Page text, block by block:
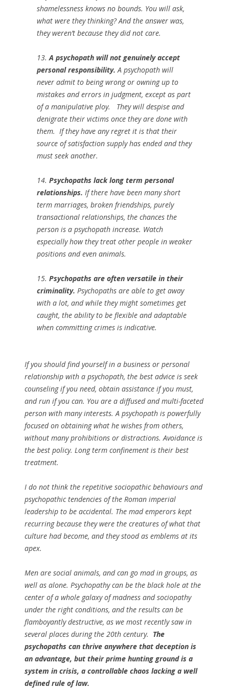
shamelessness knows no bounds. You will ask,
what were they thinking? And the answer was,
they weren’t because they did not care.
13.A psychopath will not genuinely accept
personal responsibility. A psychopath will
never admit to being wrong or owning up to
mistakes and errors in judgment, except as part
of a manipulative ploy. They will despise and
denigrate their victims once they are done with
them. If they have any regret it is that their
source of satisfaction supply has ended and they
must seek another.
14. Psychopaths lack long term personal
relationships. If there have been many short
term marriages, broken friendships, purely
transactional relationships, the chances the
person is a psychopath increase. Watch
especially how they treat other people in weaker
positions and even animals.
15. Psychopaths are often versatile in their
criminality. Psychopaths are able to get away
with a lot, and while they might sometimes get
caught, the ability to be flexible and adaptable
when committing crimes is indicative.
If you should find yourself in a business or personal
relationship with a psychopath, the best advice is seek
counseling if you need, obtain assistance if you must,
and run if you can. You are a diffused and multi-faceted
person with many interests. A psychopath is powerfully
focused on obtaining what he wishes from others,
without many prohibitions or distractions. Avoidance is
the best policy. Long term confinement is their best
treatment.
I do not think the repetitive sociopathic behaviours and
psychopathic tendencies of the Roman imperial
leadership to be accidental. The mad emperors kept
recurring because they were the creatures of what that
culture had become, and they stood as emblems at its
apex.
Men are social animals, and can go mad in groups, as
well as alone. Psychopathy can be the black hole at the
center of a whole galaxy of madness and sociopathy
under the right conditions, and the results can be
flamboyantly destructive, as we most recently saw in
several places during the 20th century. The
psychopaths can thrive anywhere that deception is
an advantage, but their prime hunting ground is a
system in crisis, a controllable chaos lacking a well
defined rule of law.